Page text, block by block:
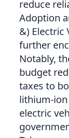
reduce
Adoption
&) Electric
further
Notably,
budget
taxes to
lithium-
electric